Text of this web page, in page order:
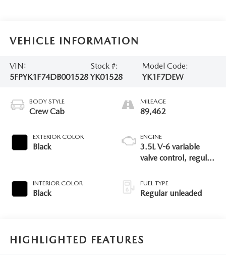
VEHICLE INFORMATION
VIN:
5FPYK1F74DB001528
Stock #:
YK01528
Model Code:
YK1F7DEW
BODY STYLE
Crew Cab
EXTERIOR COLOR
Black
INTERIOR COLOR
Black
MILEAGE
89,462
ENGINE
3.5L V-6 variable
valve control, regular
with 250HP
FUEL TYPE
Regular unleaded
HIGHLIGHTED FEATURES